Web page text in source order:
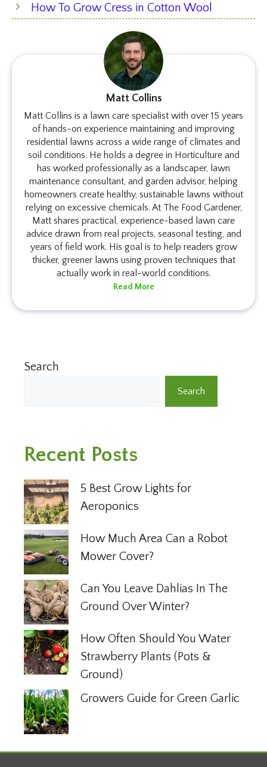
How To Grow Cress in Cotton Wool
Matt Collins
Matt Collins is a lawn care specialist with over 15 years
of hands-on experience maintaining and improving
residential lawns across a wide range of climates and
soil conditions. He holds a degree in Horticulture and
has worked professionally as a landscaper, lawn
maintenance consultant, and garden advisor, helping
homeowners create healthy, sustainable lawns without
relying on excessive chemicals. At The Food Gardener,
Matt shares practical, experience-based lawn care
advice drawn from real projects, seasonal testing, and
years of field work. His goal is to help readers grow
thicker, greener lawns using proven techniques that
actually work in real-world conditions.
Read More
Search
Search
Recent Posts
5 Best Grow Lights for
Aeroponics
How Much Area Can a Robot
Mower Cover?
Can You Leave Dahlias In The
Ground Over Winter?
How Often Should You Water
Strawberry Plants (Pots &
Ground)
Growers Guide for Green Garlic